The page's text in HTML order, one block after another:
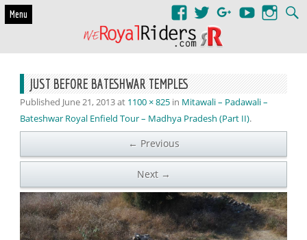
Menu
JUST BEFORE BATESHWAR TEMPLES
Published June 21, 2013at 1100 × 825 in Mitawali – Padawali –
Bateshwar Royal Enfield Tour – Madhya Pradesh (Part II).
← Previous
Next →